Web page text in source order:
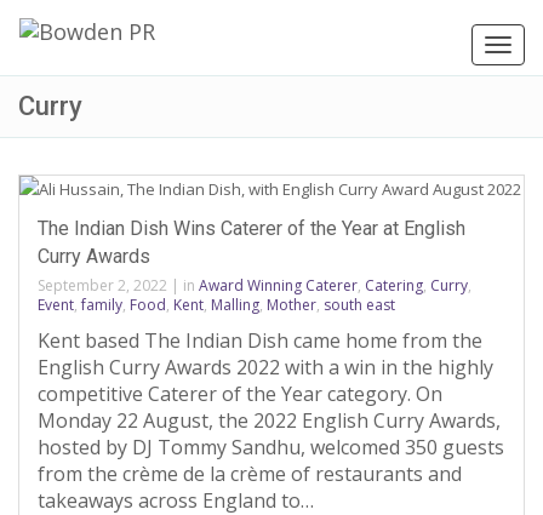
Curry
The Indian Dish Wins Caterer of the Year at English
Curry Awards
September 2, 2022 | in Award Winning Caterer, Catering, Curry,
Event,family, Food, Kent, Malling, Mother, south east
Kent based The Indian Dish came home from the
English Curry Awards 2022 with a win in the highly
competitive Caterer of the Year category. On
Monday 22 August, the 2022 English Curry Awards,
hosted by DJ Tommy Sandhu, welcomed 350 guests
from the crème de la crème of restaurants and
takeaways across England to…